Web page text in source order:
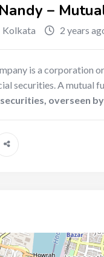
–
Kolkata 2 years
is a corporation
securities. A mutual
overseen